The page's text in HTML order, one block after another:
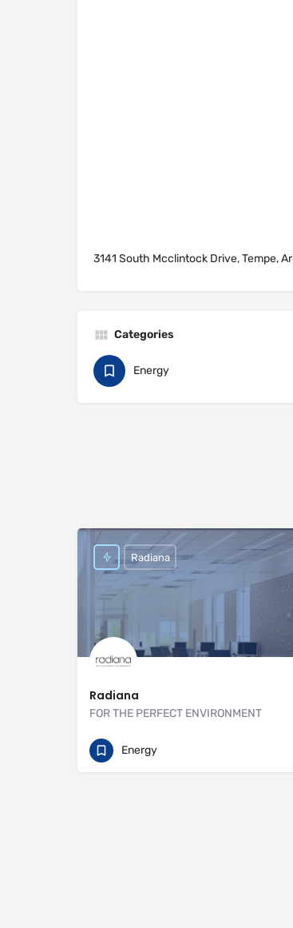
3141 South Mcclintock Drive, Tempe,
Categories
Energy
Radiana
FOR THE PERFECT ENVIRONMENT
01707 649922
Radiana
Energy